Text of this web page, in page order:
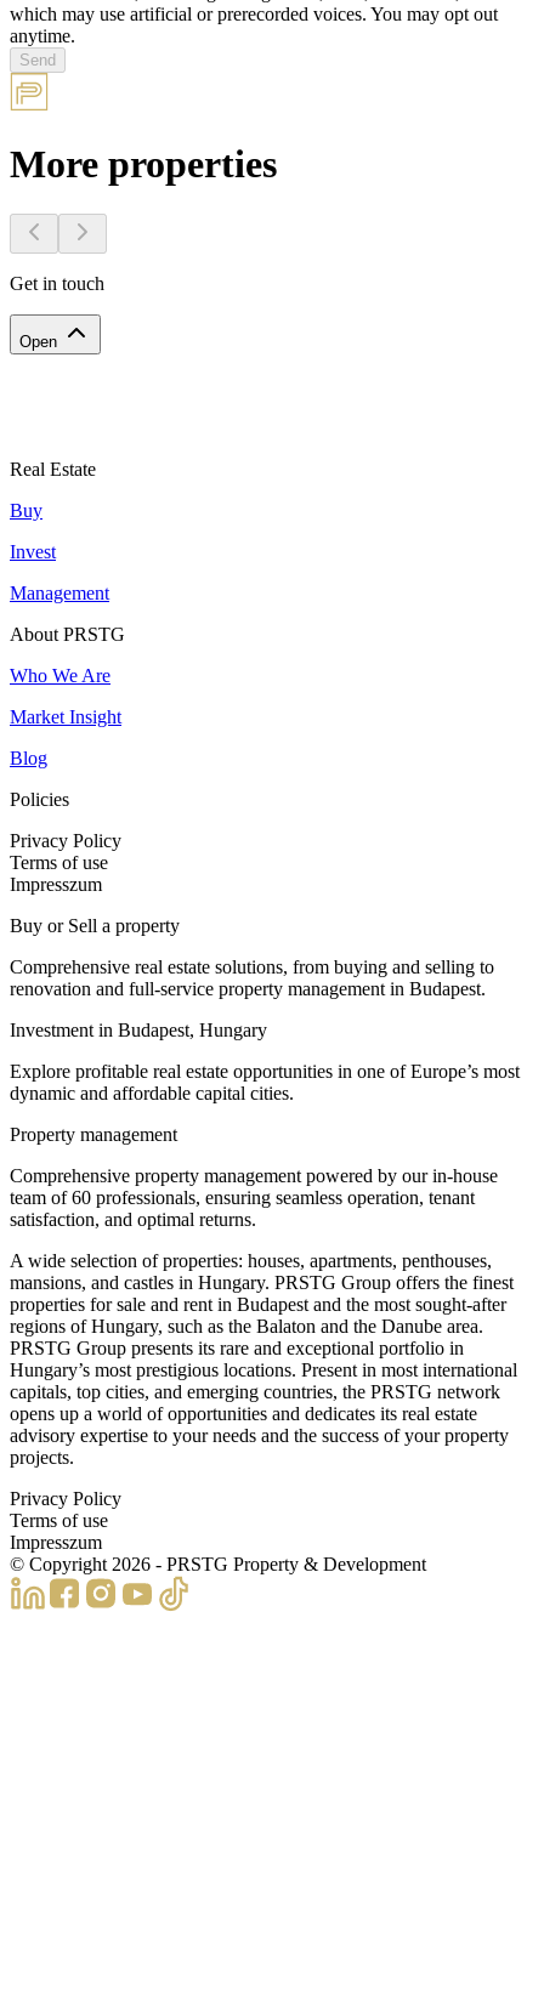
which may use artificial or prerecorded voices. You may opt out
anytime.
Send
More properties
Get in touch
Open
Real Estate
Buy
Invest
Management
About PRSTG
Who We Are
Market Insight
Blog
Policies
Privacy Policy
Terms of use
Impresszum
Buy or Sell a property
Comprehensive real estate solutions, from buying and selling to
renovation and full-service property management in Budapest.
Investment in Budapest, Hungary
Explore profitable real estate opportunities in one of Europe’s most
dynamic and affordable capital cities.
Property management
Comprehensive property management powered by our in-house
team of 60 professionals, ensuring seamless operation, tenant
satisfaction, and optimal returns.
A wide selection of properties: houses, apartments, penthouses,
mansions, and castles in Hungary. PRSTG Group offers the finest
properties for sale and rent in Budapest and the most sought-after
regions of Hungary, such as the Balaton and the Danube area.
PRSTG Group presents its rare and exceptional portfolio in
Hungary’s most prestigious locations. Present in most international
capitals, top cities, and emerging countries, the PRSTG network
opens up a world of opportunities and dedicates its real estate
advisory expertise to your needs and the success of your property
projects.
Privacy Policy
Terms of use
Impresszum
© Copyright 2026 - PRSTG Property & Development